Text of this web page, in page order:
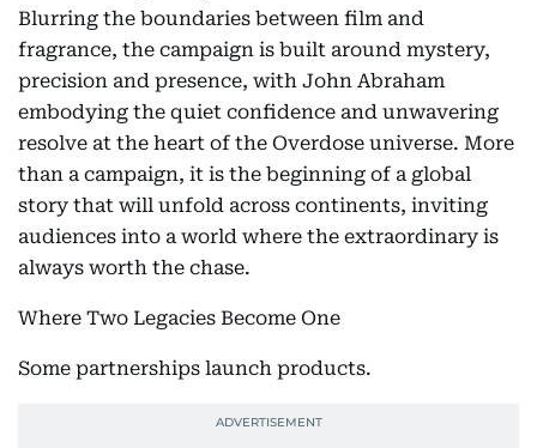
Blurring the boundaries between film and
fragrance, the campaign is built around mystery,
precision and presence, with John Abraham
embodying the quiet confidence and unwavering
resolve at the heart of the Overdose universe. More
than a campaign, it is the beginning of a global
story that will unfold across continents, inviting
audiences into a world where the extraordinary is
always worth the chase.
Where Two Legacies Become One
Some partnerships launch products.